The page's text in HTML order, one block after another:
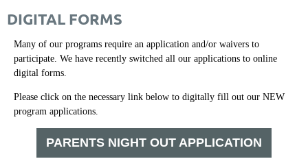
DIGITAL FORMS
Many of our programs require an application and/or waivers to
participate. We have recently switched all our applications to online
digital forms.
Please click on the necessary link below to digitally fill out our NEW
program applications.
PARENTS NIGHT OUT APPLICATION